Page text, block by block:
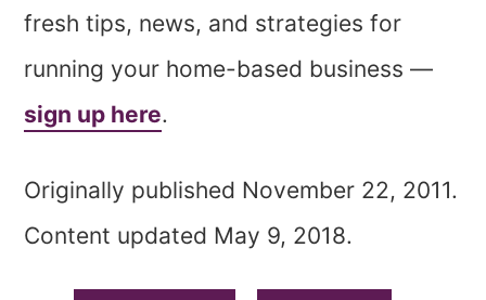
fresh tips, news, and strategies for
running your home-based business —
sign up here.
Originally published November 22, 2011.
Content updated May 9, 2018.